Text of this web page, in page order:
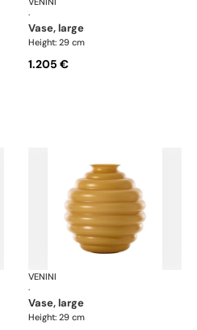
·
vase, large
Height: 29 cm
1.205 €
VENINI
·
vase, large
Height: 29 cm